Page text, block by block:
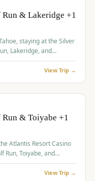
& Lakeridge +1
staying at the Silver
Lakeridge, and
View Trip →
& Toiyabe +1
Atlantis Resort Casino
Run, Toiyabe, and
View Trip →